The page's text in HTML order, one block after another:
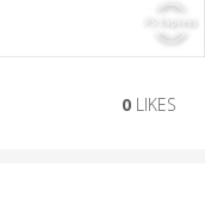
0 LIKES